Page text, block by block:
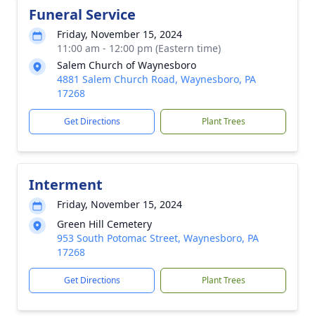
Funeral Service
Friday, November 15, 2024
11:00 am - 12:00 pm (Eastern time)
Salem Church of Waynesboro
4881 Salem Church Road, Waynesboro, PA
17268
Get Directions Plant Trees
Interment
Friday, November 15, 2024
Green Hill Cemetery
953 South Potomac Street, Waynesboro, PA
17268
Get Directions Plant Trees